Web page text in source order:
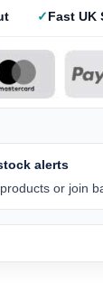
Fast UK
alerts
or join